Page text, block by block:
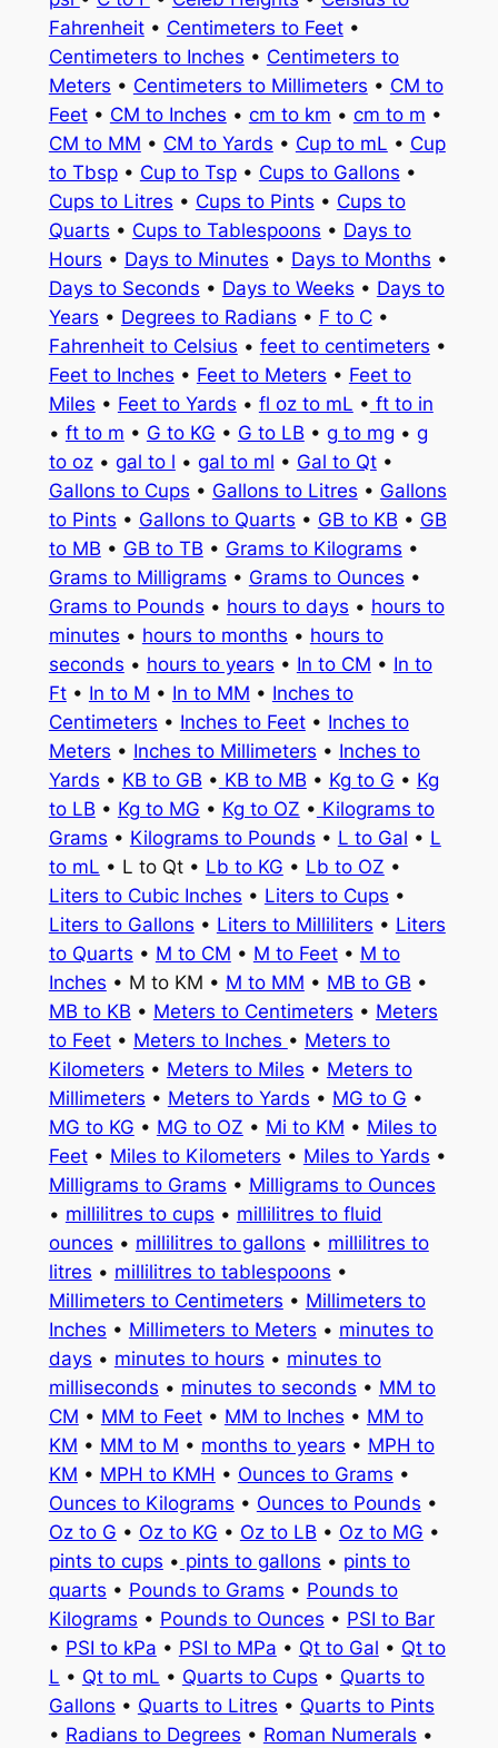
Fahrenheit• Centimeters to Feet•
Centimeters to Inches • Centimeters to
Meters • Centimeters to Millimeters • CM to
Feet• CM to Inches • cm to km • cm to m •
CM to MM • CM to Yards • Cup to mL • Cup
to Tbsp• Cup to Tsp• Cups to Gallons •
Cups to Litres • Cups to Pints • Cups to
Quarts • Cups to Tablespoons • Days to
Hours • Days to Minutes • Days to Months •
Days to Seconds • Days to Weeks • Days to
Years • Degrees to Radians • F to C•
Fahrenheit to Celsius • feet to centimeters •
Feet to Inches • Feet to Meters • Feet to
Miles • Feet to Yards • fl oz to mL • ft to in
• ft to m • G to KG • G to LB • g to mg • g
to oz• gal to l • gal to ml • Gal to Qt•
Gallons to Cups • Gallons to Litres • Gallons
to Pints • Gallons to Quarts • GB to KB • GB
to MB • GB to TB • Grams to Kilograms •
Grams to Milligrams • Grams to Ounces •
Grams to Pounds • hours to days • hours to
minutes • hours to months • hours to
seconds • hours to years • In to CM • In to
Ft• In to M • In to MM • Inches to
Centimeters • Inches to Feet• Inches to
Meters • Inches to Millimeters • Inches to
Yards • KB to GB • KB to MB • Kg to G • Kg
to LB • Kg to MG • Kg to OZ • Kilograms to
Grams • Kilograms to Pounds • L to Gal • L
to mL • L to Qt • Lb to KG • Lb to OZ •
Liters to Cubic Inches • Liters to Cups •
Liters to Gallons • Liters to Milliliters • Liters
to Quarts • M to CM • M to Feet• M to
Inches • M to KM • M to MM • MB to GB •
MB to KB • Meters to Centimeters • Meters
to Feet• Meters to Inches • Meters to
Kilometers • Meters to Miles • Meters to
Millimeters • Meters to Yards • MG to G •
MG to KG • MG to OZ • Mi to KM • Miles to
Feet• Miles to Kilometers • Miles to Yards •
Milligrams to Grams • Milligrams to Ounces
• millilitres to cups • millilitres to fluid
ounces • millilitres to gallons • millilitres to
litres • millilitres to tablespoons •
Millimeters to Centimeters • Millimeters to
Inches • Millimeters to Meters • minutes to
days • minutes to hours • minutes to
milliseconds • minutes to seconds • MM to
CM • MM to Feet• MM to Inches • MM to
KM • MM to M • months to years • MPH to
KM • MPH to KMH • Ounces to Grams •
Ounces to Kilograms • Ounces to Pounds •
Oz to G • Oz to KG • Oz to LB • Oz to MG •
pints to cups • pints to gallons • pints to
quarts • Pounds to Grams • Pounds to
Kilograms • Pounds to Ounces • PSI to Bar
• PSI to kPa • PSI to MPa • Qt to Gal • Qt to
L • Qt to mL • Quarts to Cups • Quarts to
Gallons • Quarts to Litres • Quarts to Pints
• Radians to Degrees • Roman Numerals •